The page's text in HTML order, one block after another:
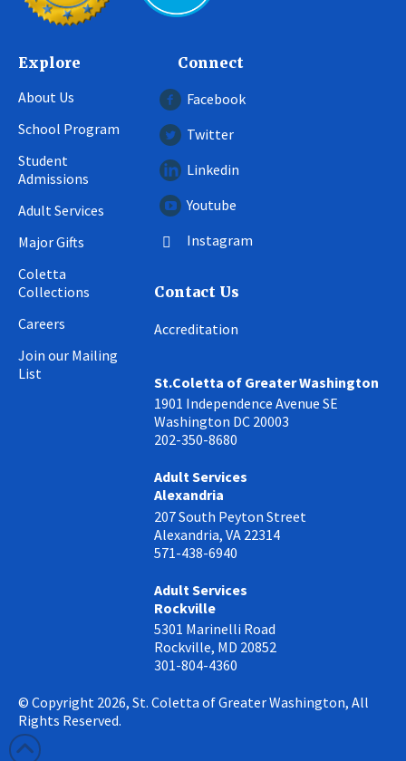
Explore
About Us
School Program
Student
Admissions
Adult Services
Major Gifts
Coletta
Collections
Careers
Join our Mailing
List
Connect
Facebook
Twitter
Linkedin
Youtube
Instagram
Contact Us
Accreditation
St.Coletta of Greater Washington
1901 Independence Avenue SE
Washington DC 20003
202-350-8680
Adult Services
Alexandria
207 South Peyton Street
Alexandria, VA 22314
571-438-6940
Adult Services
Rockville
5301 Marinelli Road
Rockville, MD 20852
301-804-4360
© Copyright 2026, St. Coletta of Greater Washington, All
Rights Reserved.